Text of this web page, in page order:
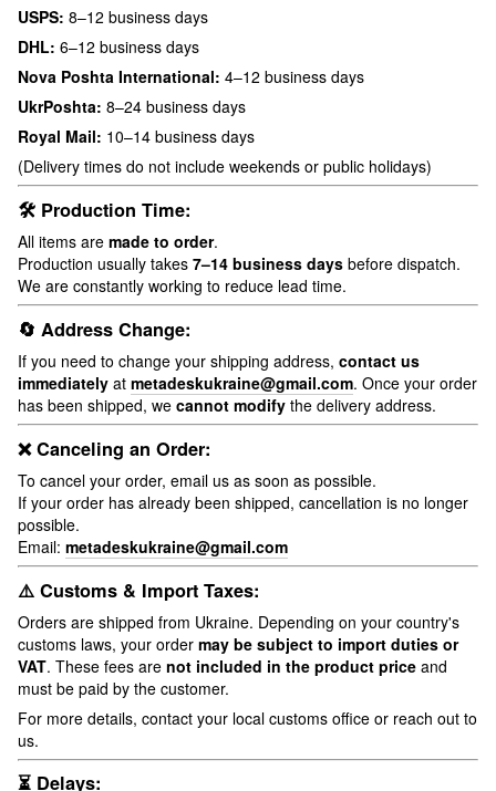
USPS: 8–12 business days
DHL: 6–12 business days
Nova Poshta International: 4–12 business days
UkrPoshta: 8–24 business days
Royal Mail: 10–14 business days
(Delivery times do not include weekends or public holidays)
🛠 Production Time:
All items are made to order.
Production usually takes 7–14 business days before dispatch.
We are constantly working to reduce lead time.
🔄 Address Change:
If you need to change your shipping address, contact us
immediately at metadeskukraine@gmail.com. Once your order
has been shipped, we cannot modify the delivery address.
❌ Canceling an Order:
To cancel your order, email us as soon as possible.
If your order has already been shipped, cancellation is no longer
possible.
Email: metadeskukraine@gmail.com
⚠️ Customs & Import Taxes:
Orders are shipped from Ukraine. Depending on your country's
customs laws, your order may be subject to import duties or
VAT. These fees are not included in the product price and
must be paid by the customer.
For more details, contact your local customs office or reach out to
us.
⏳ Delays: